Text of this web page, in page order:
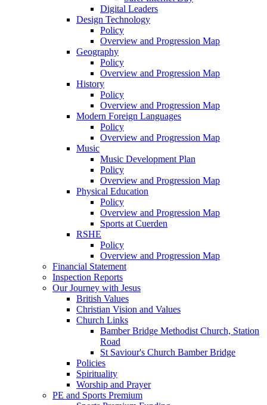
Digital Leaders
Design Technology
Policy
Overview and Progression Map
Geography
Policy
Overview and Progression Map
History
Policy
Overview and Progression Map
Modern Foreign Languages
Policy
Overview and Progression Map
Music
Music Development Plan
Policy
Overview and Progression Map
Physical Education
Policy
Overview and Progression Map
Sports at Cuerden
RSHE
Policy
Overview and Progression Map
Financial Statement
Inspection Reports
Our Journey with Jesus
British Values
Christian Vision and Values
Church Links
Bamber Bridge Methodist Church, Station
Road
St Saviour's Church Bamber Bridge
Policies
Spirituality
Worship and Prayer
PE and Sports Premium